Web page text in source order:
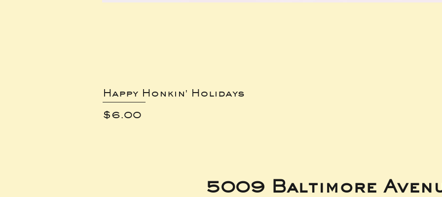
Happy Honkin' Holidays
Price
$6.00
5009 Baltimore